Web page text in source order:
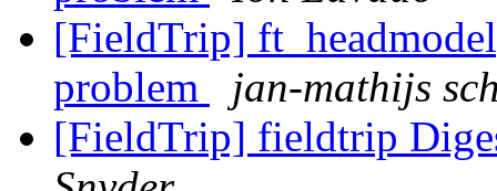
[FieldTrip]
problem
jan-mathijs
[FieldTrip] fieldtrip